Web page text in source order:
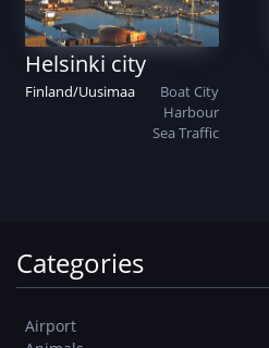
Helsinki city
Finland/Uusimaa BoatCity
Harbour
SeaTraffic
Categories
Airport